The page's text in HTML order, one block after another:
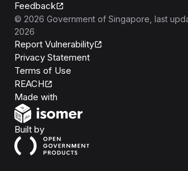
Feedback
© 2026 Government of Singapore , last
2026
Report Vulnerability
Privacy Statement
Terms of Use
REACH
Made with
Built byOpen Government Products